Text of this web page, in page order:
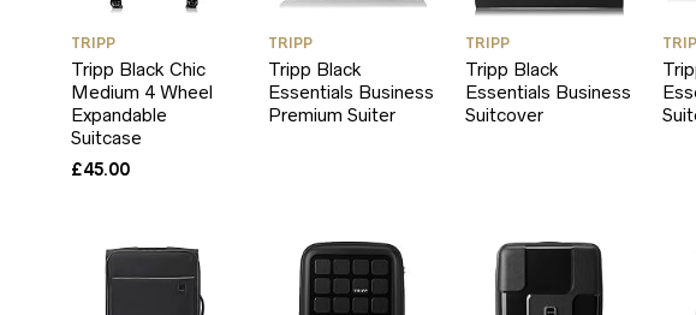
TRIPP
Tripp Black Chic
Medium 4 Wheel
Expandable
Suitcase
£45.00
TRIPP
Tripp Black
Essentials Business
Premium Suiter
TRIPP
Tripp Black
Essentials Business
Suitcover